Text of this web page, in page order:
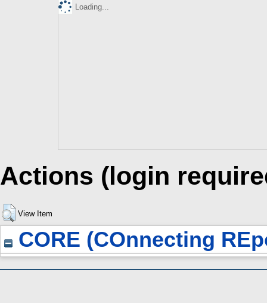
Loading...
Actions (login
View Item
CORE (COnnecting